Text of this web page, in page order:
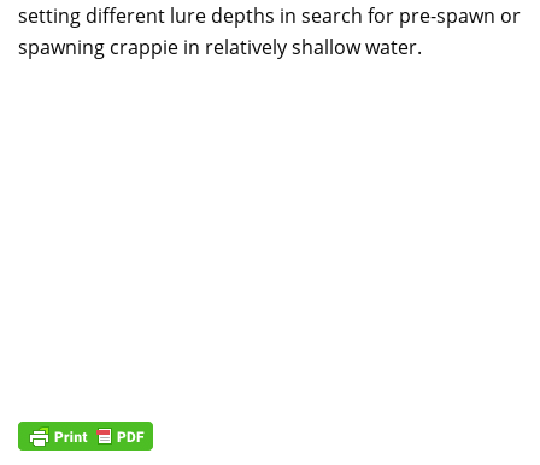
setting different lure depths in search for pre-spawn or
spawning crappie in relatively shallow water.